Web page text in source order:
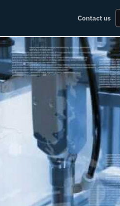
Contact us